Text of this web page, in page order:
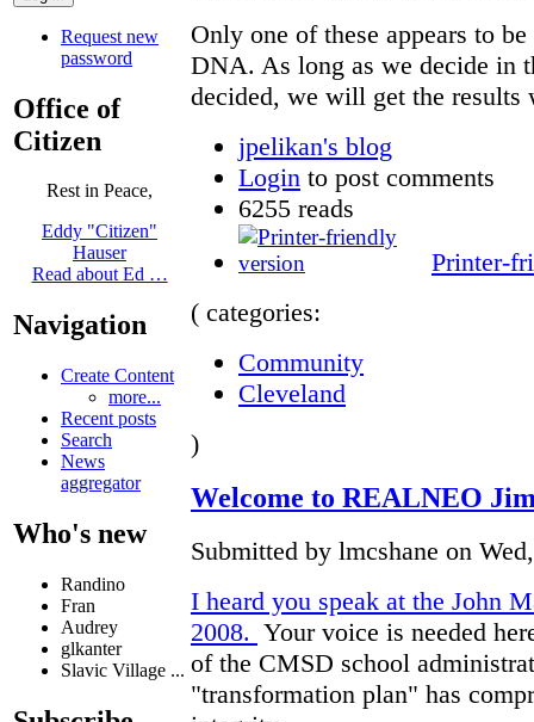
Request new
password
Office of
Citizen
Rest in Peace,
Eddy "Citizen"
Hauser
Read about Ed …
Navigation
Create Content
more...
Recent posts
Search
News
aggregator
Who's new
Randino
Fran
Audrey
glkanter
Slavic Village ...
Only one of these appears to
DNA. As long as we decide in
decided, we will get the results
jpelikan's blog
Login to post comments
6255 reads
Printer-
( categories:
Community
Cleveland
)
Welcome to REALNEO
Submitted by lmcshane on
I heard you speak at the John
2008. Your voice is needed
of the CMSD school
"transformation plan" has